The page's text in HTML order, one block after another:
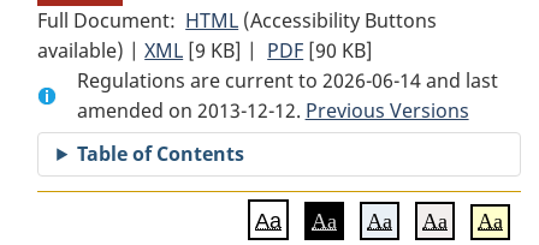
Full Document: HTML Full
Document:
Order
Transferring
to
Shared
Services
Canada
(Accessibility Buttons
available) |XML Full
Document:
Order
Transferring
to
Shared
Services
[9 KB] | PDF Full
Document:
Order
Transferring
to
Shared
Services
[90 KB]
Regulations are current to 2026-06-14 and last
amended on 2013-12-12. Previous Versions
Table of Contents
Aa Aa Aa Aa Aa